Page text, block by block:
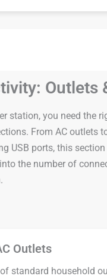
Outlets
station, you need the
From AC outlets
USB ports, this
the number of
Outlets
standard household